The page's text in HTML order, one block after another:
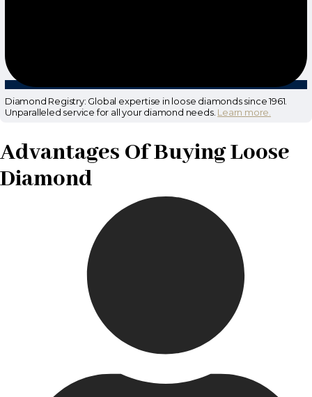
Diamond Registry: Global expertise in loose diamonds since 1961.
Unparalleled service for all your diamond needs. Learn more.
Advantages Of Buying Loose
Diamond